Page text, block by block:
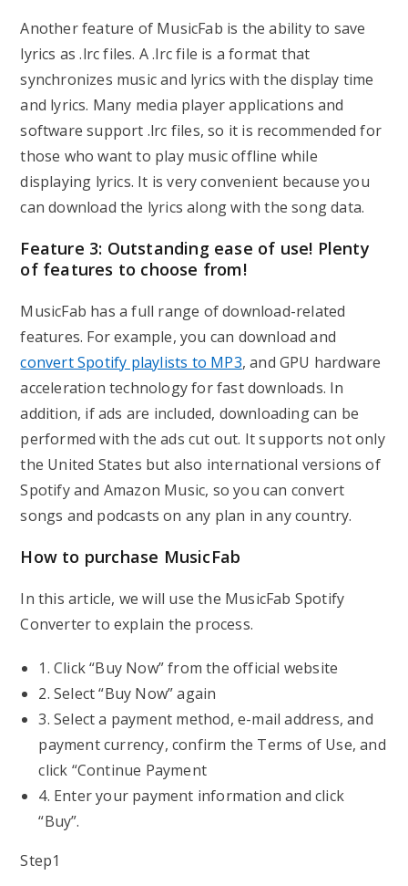
Another feature of MusicFab is the ability to save
lyrics as .lrc files. A .lrc file is a format that
synchronizes music and lyrics with the display time
and lyrics. Many media player applications and
software support .lrc files, so it is recommended for
those who want to play music offline while
displaying lyrics. It is very convenient because you
can download the lyrics along with the song data.
Feature 3: Outstanding ease of use! Plenty
of features to choose from!
MusicFab has a full range of download-related
features. For example, you can download and
convert Spotify playlists to MP3, and GPU hardware
acceleration technology for fast downloads. In
addition, if ads are included, downloading can be
performed with the ads cut out. It supports not only
the United States but also international versions of
Spotify and Amazon Music, so you can convert
songs and podcasts on any plan in any country.
How to purchase MusicFab
In this article, we will use the MusicFab Spotify
Converter to explain the process.
1. Click “Buy Now” from the official website
2. Select “Buy Now” again
3. Select a payment method, e-mail address, and
payment currency, confirm the Terms of Use, and
click “Continue Payment
4. Enter your payment information and click
“Buy”.
Step1